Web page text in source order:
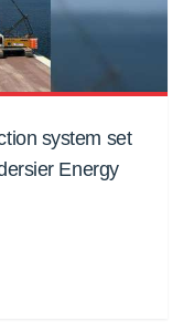
system set
Energy